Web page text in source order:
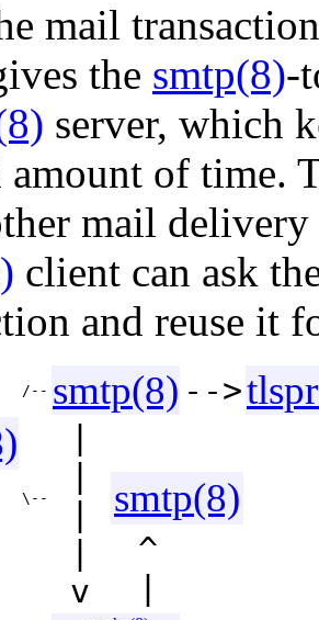
mail
the smtp(8)-
server, which
of time.
mail
client can ask
and reuse it
/-- smtp(8) -->
v
\-- smtp(8)
^